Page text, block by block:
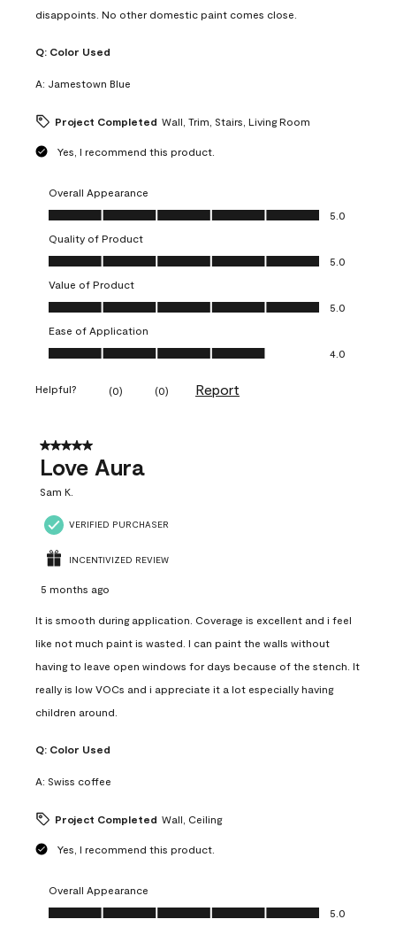
disappoints. No other domestic paint comes close.
Q: Color Used
A: Jamestown Blue
Project Completed Wall, Trim, Stairs, Living Room
Yes, I recommend this product.
Overall Appearance
Overall Appearance, 5.0 out of 5
5.0
Quality of Product
Quality of Product, 5.0 out of 5
5.0
Value of Product
Value of Product, 5.0 out of 5
5.0
Ease of Application
Ease of Application, 4.0 out of 5
4.0
Helpful? (0) (0) Report
5 out of 5 stars.
Love Aura
Sam K.
VERIFIED PURCHASER
INCENTIVIZED REVIEW
5 months ago
It is smooth during application. Coverage is excellent and i feel
like not much paint is wasted. I can paint the walls without
having to leave open windows for days because of the stench. It
really is low VOCs and i appreciate it a lot especially having
children around.
Q: Color Used
A: Swiss coffee
Project Completed Wall, Ceiling
Yes, I recommend this product.
Overall Appearance
Overall Appearance, 5.0 out of 5
5.0